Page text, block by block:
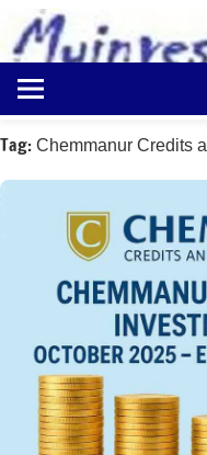
content
Investment
in
India
Tag: Chemmanur Credits